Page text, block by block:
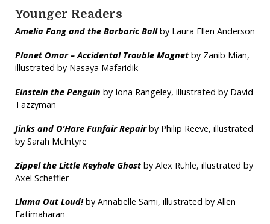
Younger Readers
Amelia Fang and the Barbaric Ballby Laura Ellen Anderson
Planet Omar – Accidental Trouble Magnetby Zanib Mian,
illustrated by Nasaya Mafaridik
Einstein the Penguin by Iona Rangeley, illustrated by David
Tazzyman
Jinks and O’Hare Funfair Repairby Philip Reeve, illustrated
by Sarah McIntyre
Zippel the Little Keyhole Ghostby Alex Rühle, illustrated by
Axel Scheffler
Llama Out Loud!by Annabelle Sami, illustrated by Allen
Fatimaharan